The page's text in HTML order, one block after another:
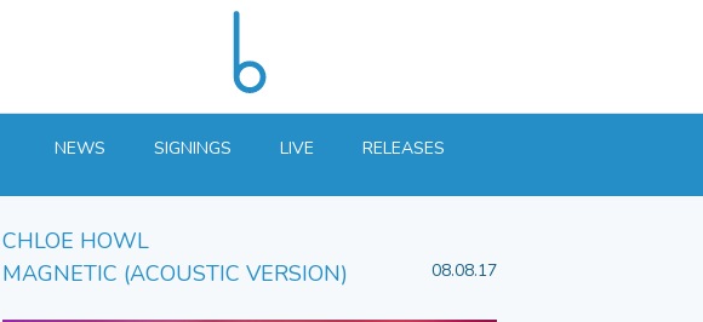
NEWS SIGNINGS LIVE RELEASES
CHLOE HOWL
MAGNETIC (ACOUSTIC VERSION)
08.08.17